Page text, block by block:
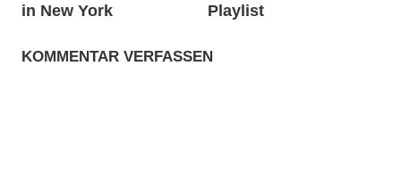
in New York
Playlist
KOMMENTAR VERFASSEN